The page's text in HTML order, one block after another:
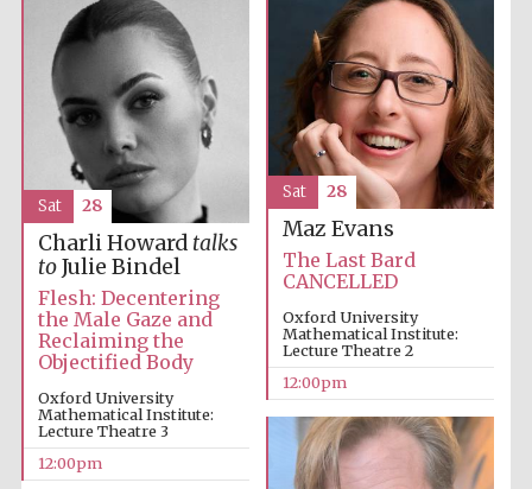
Festival digital
strategy & web
design
Maz Evans
The Last Bard
CANCELLED
Oxford University
Mathematical Institute:
Lecture Theatre 2
12:00pm
Sat 28
Charli Howard talks
toJulie Bindel
Flesh: Decentering
the Male Gaze and
Reclaiming the
Objectified Body
Oxford University
Mathematical Institute:
Lecture Theatre 3
12:00pm
Sat 28